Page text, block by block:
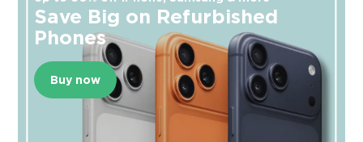
Save Big on Refurbished
Phones
Buy now